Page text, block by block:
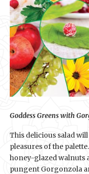
Goddess Greens with
This delicious salad
pleasures of the
honey-glazed walnuts
pungent Gorgonzola